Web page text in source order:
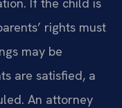
If the child is
rights must
may be
are satisfied, a
An attorney